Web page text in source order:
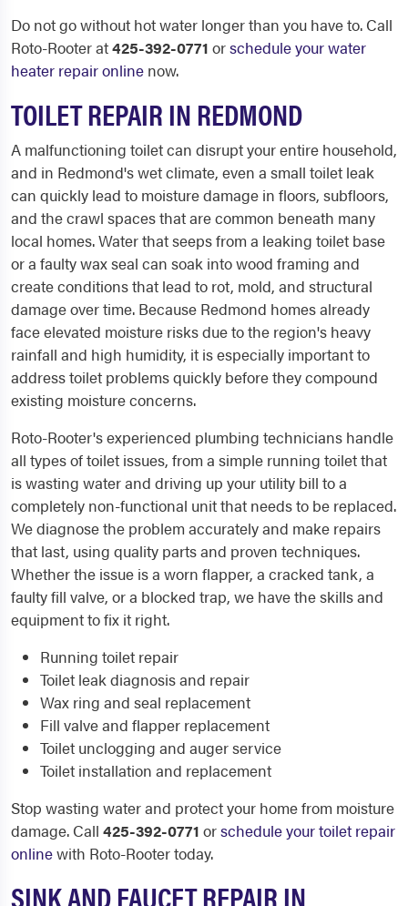
Do not go without hot water longer than you have to. Call
Roto-Rooter at425-392-0771 orschedule your water
heater repair online now.
TOILET REPAIR IN REDMOND
A malfunctioning toilet can disrupt your entire household,
and in Redmond's wet climate, even a small toilet leak
can quickly lead to moisture damage in floors, subfloors,
and the crawl spaces that are common beneath many
local homes. Water that seeps from a leaking toilet base
or a faulty wax seal can soak into wood framing and
create conditions that lead to rot, mold, and structural
damage over time. Because Redmond homes already
face elevated moisture risks due to the region's heavy
rainfall and high humidity, it is especially important to
address toilet problems quickly before they compound
existing moisture concerns.
Roto-Rooter's experienced plumbing technicians handle
all types of toilet issues, from a simple running toilet that
is wasting water and driving up your utility bill to a
completely non-functional unit that needs to be replaced.
We diagnose the problem accurately and make repairs
that last, using quality parts and proven techniques.
Whether the issue is a worn flapper, a cracked tank, a
faulty fill valve, or a blocked trap, we have the skills and
equipment to fix it right.
Running toilet repair
Toilet leak diagnosis and repair
Wax ring and seal replacement
Fill valve and flapper replacement
Toilet unclogging and auger service
Toilet installation and replacement
Stop wasting water and protect your home from moisture
damage. Call 425-392-0771 orschedule your toilet repair
onlinewith Roto-Rooter today.
SINK AND FAUCET REPAIR IN